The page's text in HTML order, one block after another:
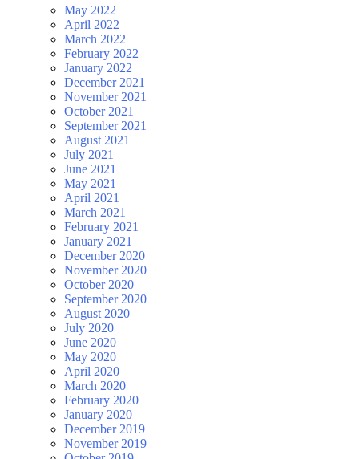
May 2022
April 2022
March 2022
February 2022
January 2022
December 2021
November 2021
October 2021
September 2021
August 2021
July 2021
June 2021
May 2021
April 2021
March 2021
February 2021
January 2021
December 2020
November 2020
October 2020
September 2020
August 2020
July 2020
June 2020
May 2020
April 2020
March 2020
February 2020
January 2020
December 2019
November 2019